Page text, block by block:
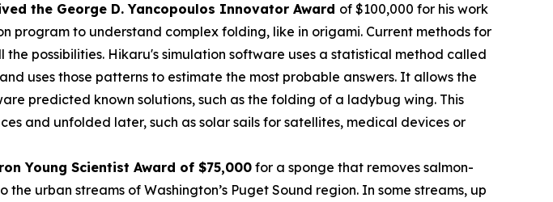
the George D.Yancopoulos Innovator Award of $100,000 for his work
to understand complex folding, like in origami. Current methods for
possibilities. Hikaru's simulation software uses a statistical method called
uses those patterns to estimate the most probable answers. It allows the
predicted known solutions, such as the folding of a ladybug wing. This
and unfolded later, such as solar sails for satellites, medical devices or
Young Scientist Award of $75,000for a sponge that removes salmon-
urban streams of Washington’s Puget Sound region. In some streams, up